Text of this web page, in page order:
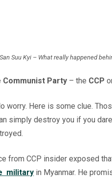
Suu Kyi – What really happened
Communist Party – the CCP
worry. Here is some clue.
simply destroy you if you
from CCP insider exposed
military in Myanmar. He